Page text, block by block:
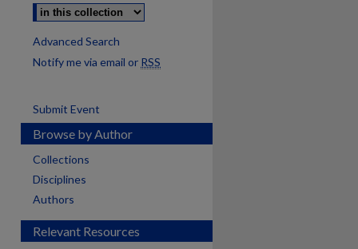
Advanced Search
Notify me via email or RSS
Submit Event
Browse by Author
Collections
Disciplines
Authors
Relevant Resources